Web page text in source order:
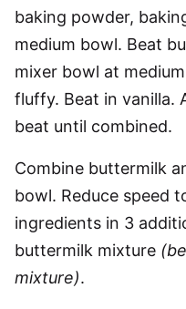
baking powder,
medium bowl. Beat
mixer bowl at
fluffy. Beat in vanilla.
beat until combined.
Combine buttermilk
bowl. Reduce speed
ingredients in 3
buttermilk mixture
mixture).